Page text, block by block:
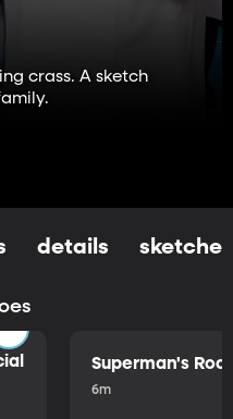
crass. A sketch
details sketches
Superman's
6m